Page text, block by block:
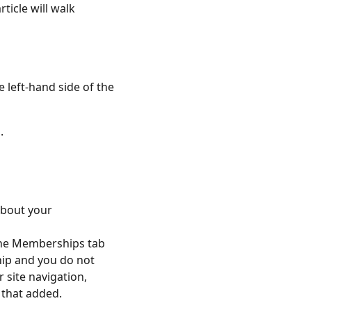
will walk
left-hand side of the
your
Memberships tab
and you do not
site navigation,
added.